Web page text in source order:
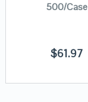
500/Case
$61.97